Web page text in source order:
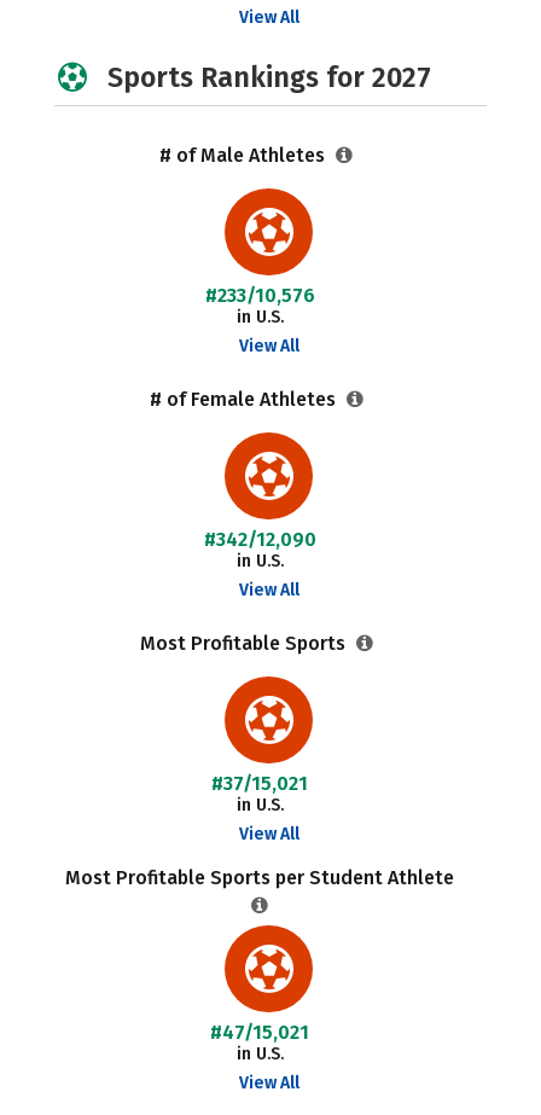
View All
Sports Rankings for 2027
# of Male Athletes
#233/10,576
in U.S.
View All
# of Female Athletes
#342/12,090
in U.S.
View All
Most Profitable Sports
#37/15,021
in U.S.
View All
Most Profitable Sports per Student Athlete
#47/15,021
in U.S.
View All